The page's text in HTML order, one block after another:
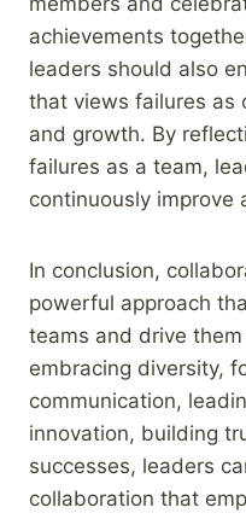
achievements
leaders should also
that views failures as
and growth. By
failures as a team,
continuously improve
In conclusion,
powerful approach
teams and drive
embracing diversity,
communication,
innovation, building
successes, leaders
collaboration that